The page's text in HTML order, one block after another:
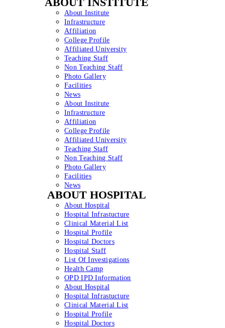
About Institute
Infrastructure
Affiliation
College Profile
Affiliated University
Teaching Staff
Non Teaching Staff
Photo Gallery
Facilities
News
About Institute
Infrastructure
Affiliation
College Profile
Affiliated University
Teaching Staff
Non Teaching Staff
Photo Gallery
Facilities
News
ABOUT HOSPITAL
About Hospital
Hospital Infrastucture
Clinical Material List
Hospital Profile
Hospital Doctors
Hospital Staff
List Of Investigations
Health Camp
OPD IPD Information
About Hospital
Hospital Infrastucture
Clinical Material List
Hospital Profile
Hospital Doctors